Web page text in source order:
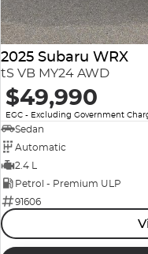
2025 Subaru WRX
tS VB MY24 AWD
$49,990
EGC - Excluding Government
Sedan
Automatic
2.4 L
Petrol - Premium ULP
91606